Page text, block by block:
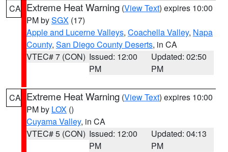
CA Extreme Heat Warning (View Text) expires 10:00
PM bySGX (17)
Apple and Lucerne Valleys, Coachella Valley, Napa
County, San Diego County Deserts, in CA
VTEC# 7 (CON) Issued: 12:00
PM
Updated: 02:50
PM
CA Extreme Heat Warning (View Text) expires 10:00
PM by LOX ()
Cuyama Valley, in CA
VTEC# 5 (CON) Issued: 12:00
PM
Updated: 04:13
PM